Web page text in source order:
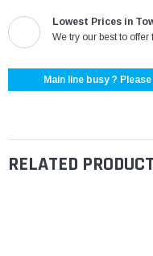
Lowest Prices in
We try our best to
Main line busy ?
RELATED